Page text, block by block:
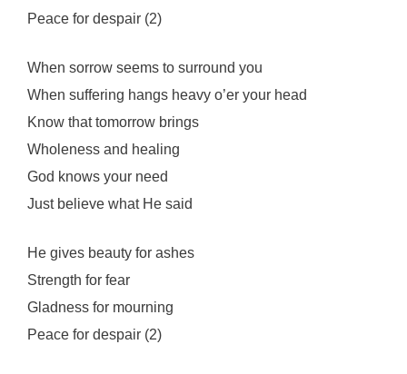
Peace for despair (2)
When sorrow seems to surround you
When suffering hangs heavy o’er your head
Know that tomorrow brings
Wholeness and healing
God knows your need
Just believe what He said
He gives beauty for ashes
Strength for fear
Gladness for mourning
Peace for despair (2)